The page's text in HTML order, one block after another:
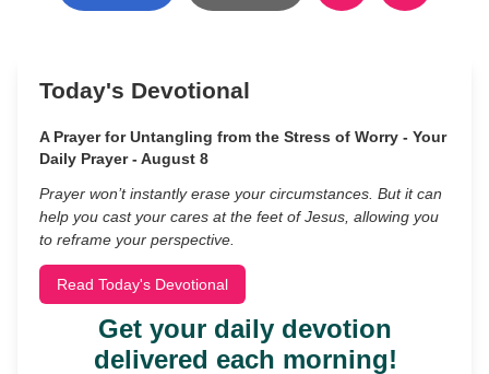
Today's Devotional
A Prayer for Untangling from the Stress of Worry - Your
Daily Prayer - August 8
Prayer won’t instantly erase your circumstances. But it can
help you cast your cares at the feet of Jesus, allowing you
to reframe your perspective.
Read Today's Devotional